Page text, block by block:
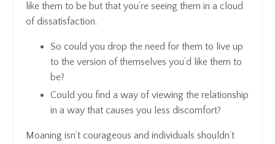
like them to be but that you’re seeing them in a cloud
of dissatisfaction.
So could you drop the need for them to live up
to the version of themselves you’d like them to
be?
Could you find a way of viewing the relationship
in a way that causes you less discomfort?
Moaning isn’t courageous and individuals shouldn’t